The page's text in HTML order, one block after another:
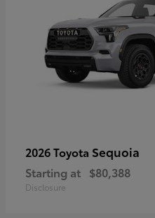
2026 Toyota Sequoia
Starting at $80,388
Disclosure